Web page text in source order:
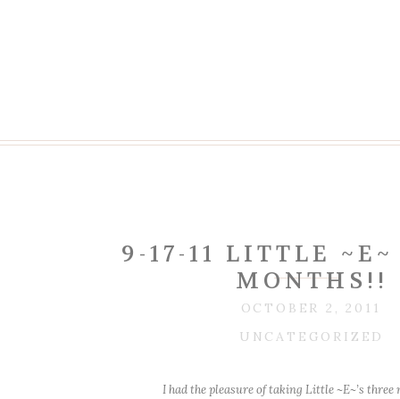
9-17-11 LITTLE
MONTHS!!
UNCATEGORIZED
OCTOBER 2, 2011
I had the pleasure of taking Little ~E~’s three